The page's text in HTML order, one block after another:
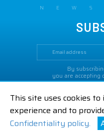
This site uses cookies
experience and to
Confidentiality policy.
By
you are accepting
Legal Notices